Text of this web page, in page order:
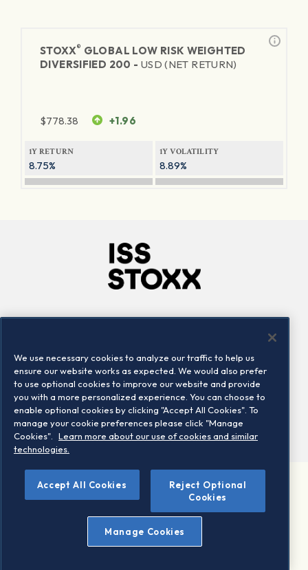
STOXX® GLOBAL LOW RISK WEIGHTED
DIVERSIFIED 200 - USD (NET RETURN)
$778.38 +1.96
1Y RETURN
8.75%
1Y VOLATILITY
8.89%
Locations
Contact us
©2026 STOXX Ltd. All rights reserved.
Legal/Privacy Portal
Warning - phishing & scam
Conditions of use
Privacy notice
We use necessary cookies to analyze our traffic to help us
ensure our website works as expected. We would also prefer
to use optional cookies to improve our website and provide
you with a more personalized experience. You can choose to
enable optional cookies by clicking "Accept All Cookies". To
manage your cookie preferences please click "Manage
Cookies".
Learn more about our use of cookies and similar
technologies.
Accept All Cookies
Reject Optional
Cookies
Manage Cookies